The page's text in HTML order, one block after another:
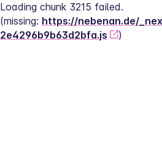
Loading chunk 3215 failed.
(missing: https://nebenan.de/
2e4296b9b63d2bfa.js
)